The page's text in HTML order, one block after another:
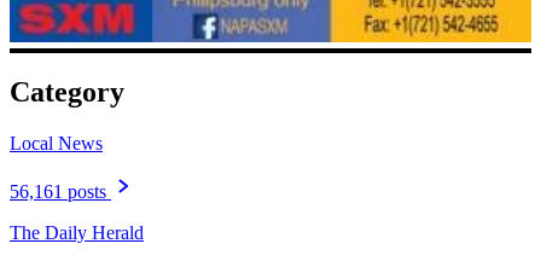
Category
Local News
56,161 posts
The Daily Herald